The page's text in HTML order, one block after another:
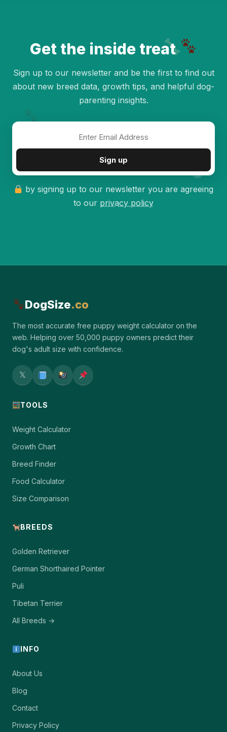
Get the inside treat
Sign up to our newsletter and be the first to find out
about new breed data, growth tips, and helpful dog-
parenting insights.
Sign up
by signing up to our newsletter you are agreeing
to our privacy policy
DogSize.co
The most accurate free puppy weight calculator on the
web. Helping over 50,000 puppy owners predict their
dog's adult size with confidence.
𝕏
TOOLS
Weight Calculator
Growth Chart
Breed Finder
Food Calculator
Size Comparison
BREEDS
Golden Retriever
German Shorthaired Pointer
Puli
Tibetan Terrier
All Breeds →
INFO
About Us
Blog
Contact
Privacy Policy